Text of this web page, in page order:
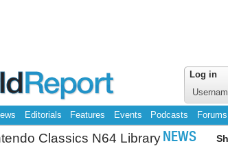
Log in
Editorials Features Events Podcasts Forums
NEWS
Classics N64 Library